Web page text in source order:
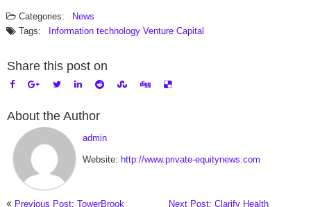
Categories:
News
Tags:
Information technology Venture Capital
Share this post on
About the Author
admin
Website: http://www.private-equitynews.com
Previous Post: TowerBrook
Next Post: Clarify Health